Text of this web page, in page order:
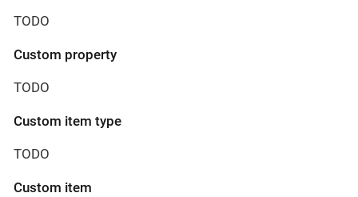
TODO
Custom property
TODO
Custom item type
TODO
Custom item